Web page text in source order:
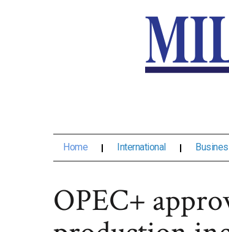
Home International
OPEC+